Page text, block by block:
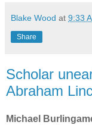
Blake Wood at 9:33
Share
Scholar
Abraham
Michael